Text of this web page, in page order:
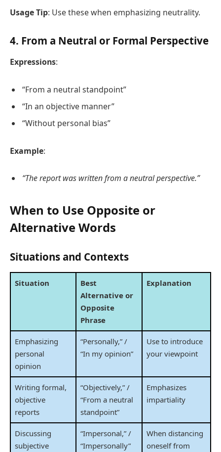
Usage Tip: Use these when emphasizing neutrality.
4. From a Neutral or Formal Perspective
Expressions:
“From a neutral standpoint”
“In an objective manner”
“Without personal bias”
Example:
“The report was written from a neutral perspective.”
When to Use Opposite or
Alternative Words
Situations and Contexts
Situation
Best
Alternative or
Opposite
Phrase
Explanation
Emphasizing
personal
opinion
“Personally,” /
“In my opinion”
Use to introduce
your viewpoint
Writing formal,
objective
reports
“Objectively,” /
“From a neutral
standpoint”
Emphasizes
impartiality
Discussing
subjective
“Impersonal,” /
“Impersonally”
When distancing
oneself from